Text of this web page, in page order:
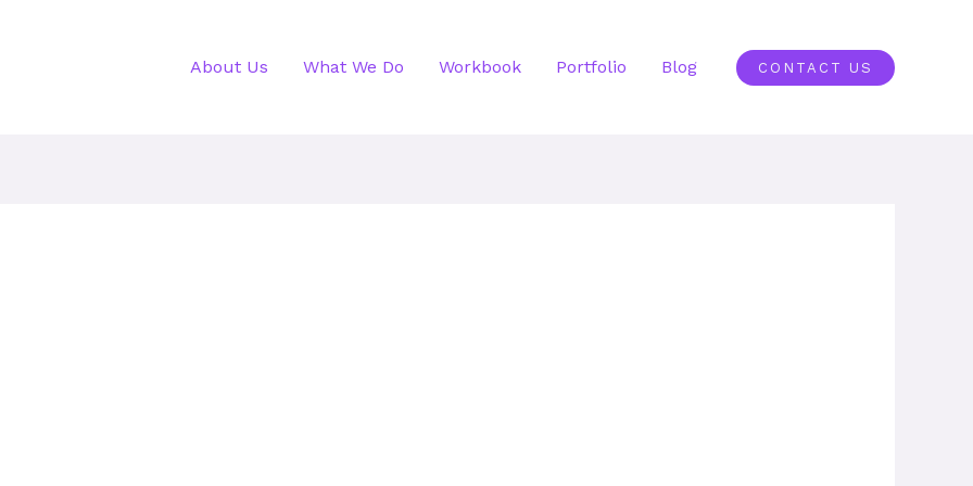
About Us What We Do Workbook Portfolio Blog CONTACT US